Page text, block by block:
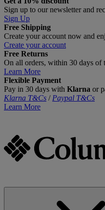
Sign up to our newsletter and
Sign Up
Free Shipping
Create your account now and
Create your account
Free Returns
On all orders, within 30 days of
Learn More
Flexible Payment
Pay in 30 days with Klarna or
Klarna T&Cs / Paypal T&Cs
Learn More